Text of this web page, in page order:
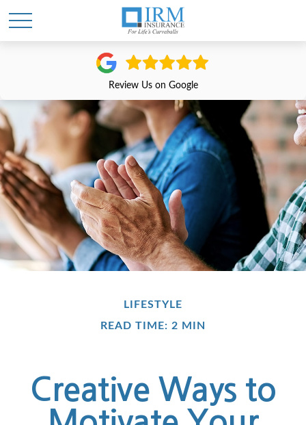
Review Us on Google
LIFESTYLE
READ TIME: 2 MIN
Creative Ways to